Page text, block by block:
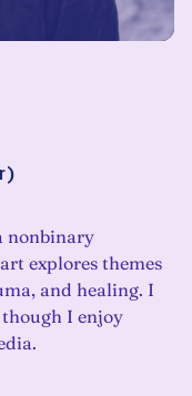
)
nonbinary
explores themes
and healing. I
though I enjoy